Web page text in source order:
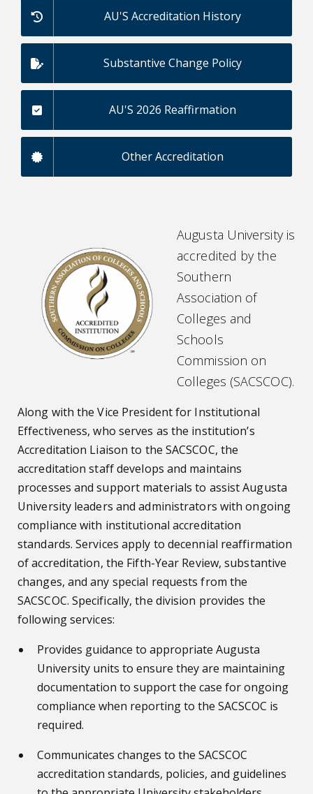
AU'S Accreditation History
Substantive Change Policy
AU'S 2026 Reaffirmation
Other Accreditation
Augusta University is
accredited by the
Southern
Association of
Colleges and
Schools
Commission on
Colleges (SACSCOC).
Along with the Vice President for Institutional
Effectiveness, who serves as the institution’s
Accreditation Liaison to the SACSCOC, the
accreditation staff develops and maintains
processes and support materials to assist Augusta
University leaders and administrators with ongoing
compliance with institutional accreditation
standards. Services apply to decennial reaffirmation
of accreditation, the Fifth-Year Review, substantive
changes, and any special requests from the
SACSCOC. Specifically, the division provides the
following services:
Provides guidance to appropriate Augusta
University units to ensure they are maintaining
documentation to support the case for ongoing
compliance when reporting to the SACSCOC is
required.
Communicates changes to the SACSCOC
accreditation standards, policies, and guidelines